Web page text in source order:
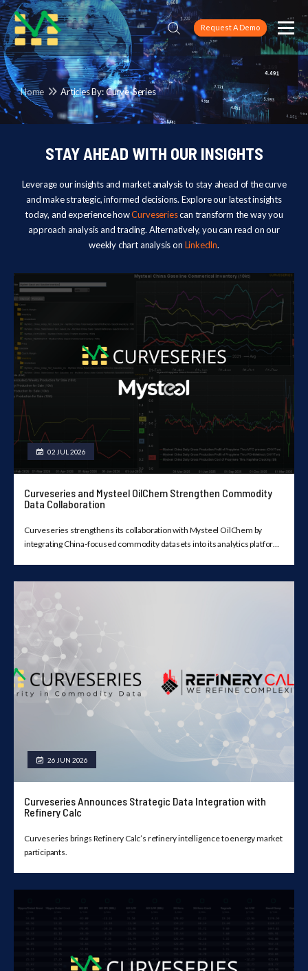
Request A Demo
Home Articles By: Curve-Series
STAY AHEAD WITH OUR INSIGHTS
Leverage our insights and market analysis to stay ahead of the curve
and make strategic, informed decisions. Explore our latest insights
today, and experience howCurveseriescan transform the way you
approach analysis and trading. Alternatively, you can read on our
weekly chart analysis on LinkedIn.
02 JUL 2026
Curveseries and Mysteel OilChem Strengthen Commodity
Data Collaboration
Curveseries strengthens its collaboration with Mysteel OilChem by
integrating China-focused commodity datasets into its analytics platform,
26 JUN 2026
Curveseries Announces Strategic Data Integration with
Refinery Calc
Curveseries brings Refinery Calc’s refinery intelligence to energy market
participants.